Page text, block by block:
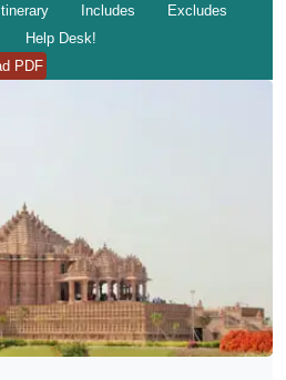
Includes
Excludes
Help Desk!
PDF